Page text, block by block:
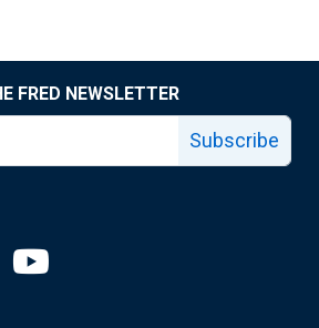
FRED NEWSLETTER
Subscribe
linkedin page
Fed facebook page
Saint Louis Fed X page